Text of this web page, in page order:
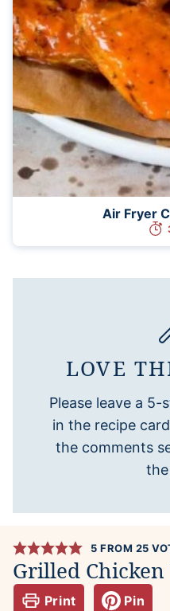
Air Fryer
LOVE
Please leave a 5-
in the recipe
the comments
5 FROM 25
Grilled
Print Pin